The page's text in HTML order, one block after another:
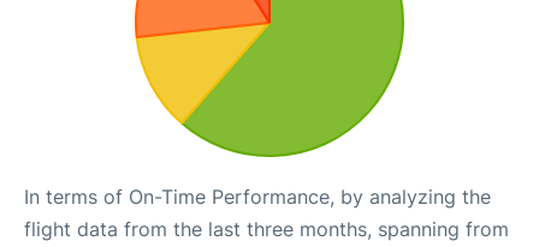
In terms of On-Time Performance, by analyzing the
flight data from the last three months, spanning from